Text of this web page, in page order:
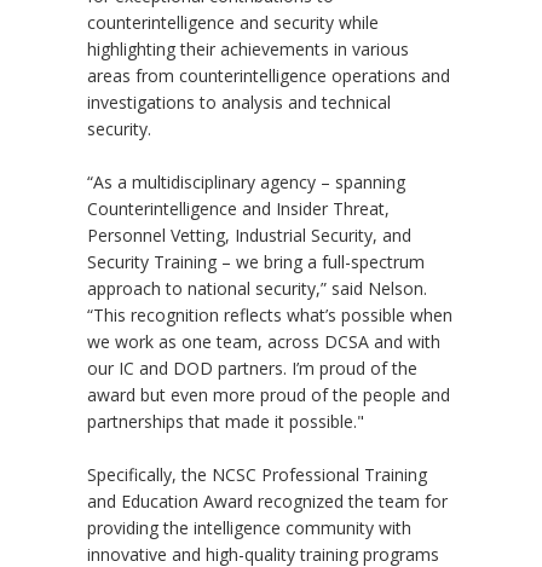
counterintelligence and security while
highlighting their achievements in various
areas from counterintelligence operations and
investigations to analysis and technical
security.
“As a multidisciplinary agency – spanning
Counterintelligence and Insider Threat,
Personnel Vetting, Industrial Security, and
Security Training – we bring a full-spectrum
approach to national security,” said Nelson.
“This recognition reflects what’s possible when
we work as one team, across DCSA and with
our IC and DOD partners. I’m proud of the
award but even more proud of the people and
partnerships that made it possible."
Specifically, the NCSC Professional Training
and Education Award recognized the team for
providing the intelligence community with
innovative and high-quality training programs